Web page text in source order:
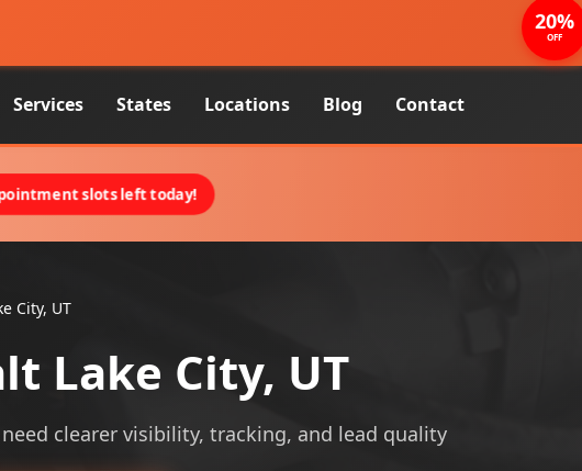
Services States Locations Blog Contact
slots left today!
City, UT
Lake City, UT
clearer visibility, tracking, and lead quality
20%
OFF